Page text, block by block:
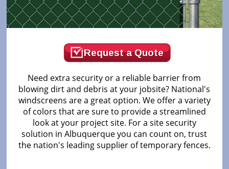
Request a Quote
Need extra security or a reliable barrier from
blowing dirt and debris at your jobsite? National's
windscreens are a great option. We offer a variety
of colors that are sure to provide a streamlined
look at your project site. For a site security
solution in Albuquerque you can count on, trust
the nation's leading supplier of temporary fences.